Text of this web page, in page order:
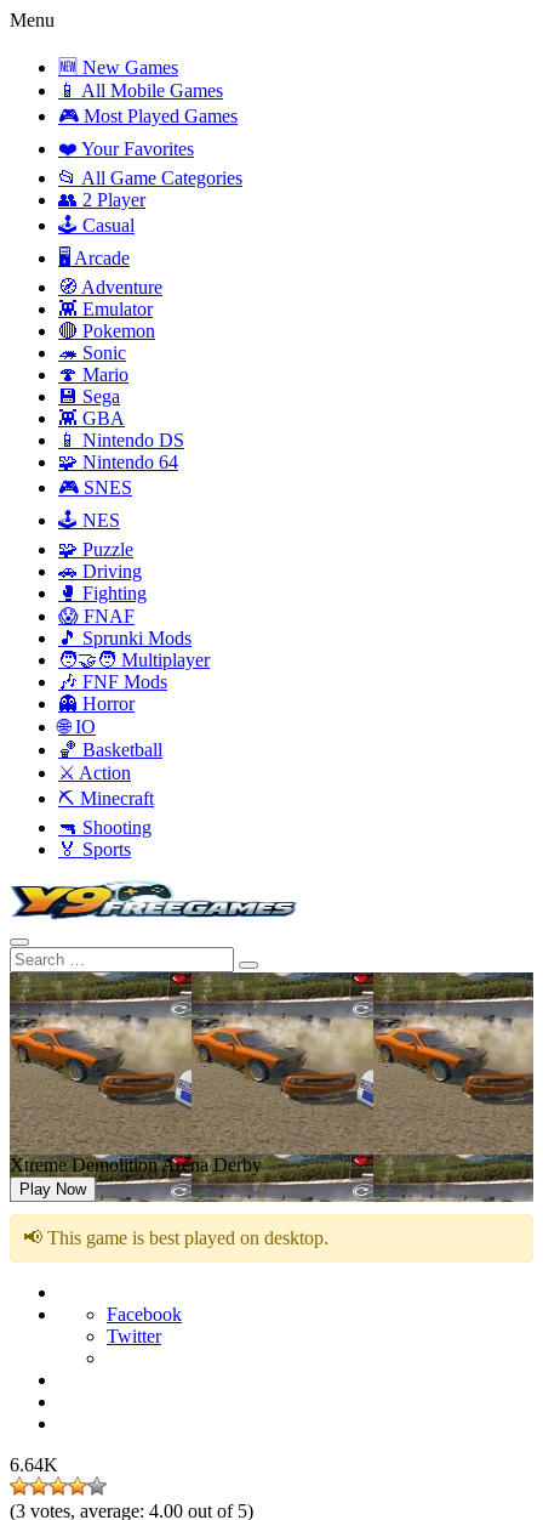
Menu
🆕 New Games
📱 All Mobile Games
🎮 Most Played Games
❤️ Your Favorites
📂 All Game Categories
👥 2 Player
🕹️ Casual
🖥️ Arcade
🧭 Adventure
👾 Emulator
🔴 Pokemon
🦔 Sonic
🍄 Mario
💾 Sega
👾 GBA
📱 Nintendo DS
🧩 Nintendo 64
🎮 SNES
🕹️ NES
🧩 Puzzle
🚗 Driving
🥊 Fighting
😱 FNAF
🎵 Sprunki Mods
🧑‍🤝‍🧑 Multiplayer
🎶 FNF Mods
👻 Horror
🌐 IO
🏀 Basketball
⚔️ Action
⛏️ Minecraft
🔫 Shooting
🏅 Sports
Xtreme Demolition Arena Derby
Play Now
📢 This game is best played on desktop.
Facebook
Twitter
6.64K
(3 votes, average: 4.00 out of 5)